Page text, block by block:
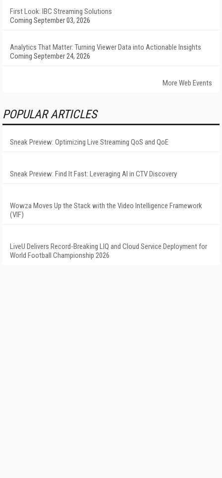
First Look: IBC Streaming Solutions
Coming September 03, 2026
Analytics That Matter: Turning Viewer Data into Actionable Insights
Coming September 24, 2026
More Web Events
POPULAR ARTICLES
Sneak Preview: Optimizing Live Streaming QoS and QoE
Sneak Preview: Find It Fast: Leveraging AI in CTV Discovery
Wowza Moves Up the Stack with the Video Intelligence Framework
(VIF)
LiveU Delivers Record-Breaking LIQ and Cloud Service Deployment for
World Football Championship 2026